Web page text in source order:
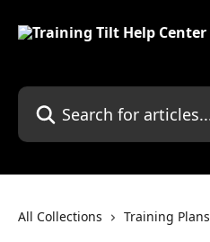
Search for articles...
All Collections Training Plans